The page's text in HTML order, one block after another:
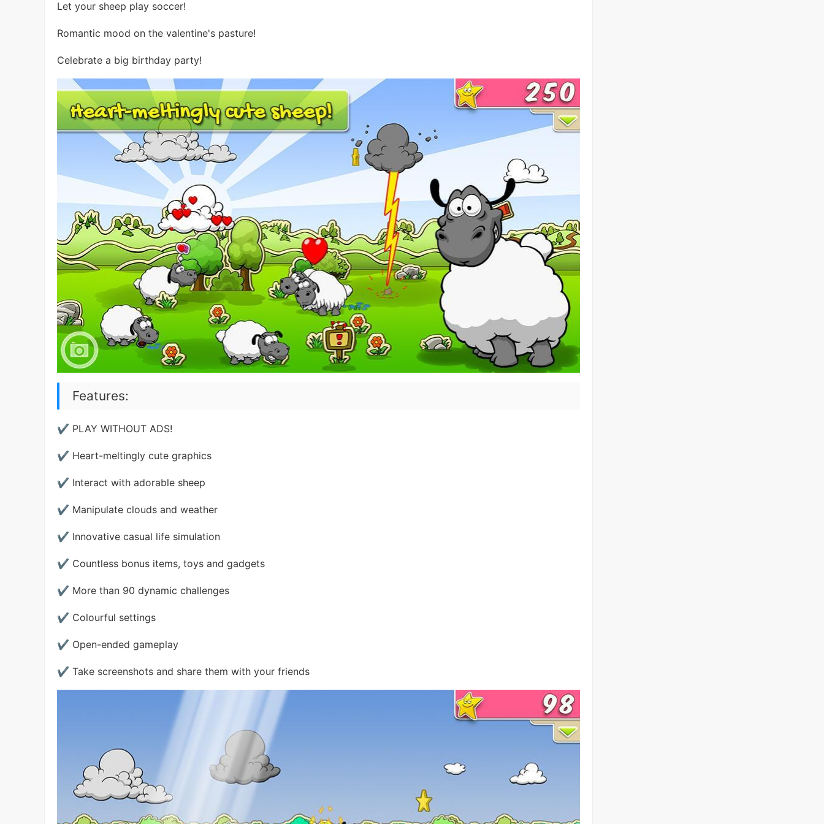
Let your sheep play soccer!
Romantic mood on the valentine's pasture!
Celebrate a big birthday party!
Features:
✔ PLAY WITHOUT ADS!
✔ Heart-meltingly cute graphics
✔ Interact with adorable sheep
✔ Manipulate clouds and weather
✔ Innovative casual life simulation
✔ Countless bonus items, toys and gadgets
✔ More than 90 dynamic challenges
✔ Colourful settings
✔ Open-ended gameplay
✔ Take screenshots and share them with your friends